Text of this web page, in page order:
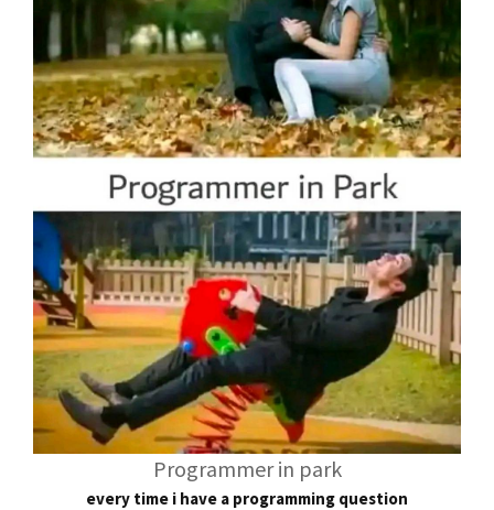
Programmer in park
every time i have a programming question